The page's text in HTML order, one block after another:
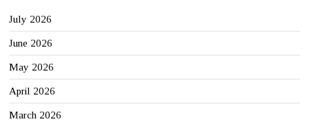
July 2026
June 2026
May 2026
April 2026
March 2026